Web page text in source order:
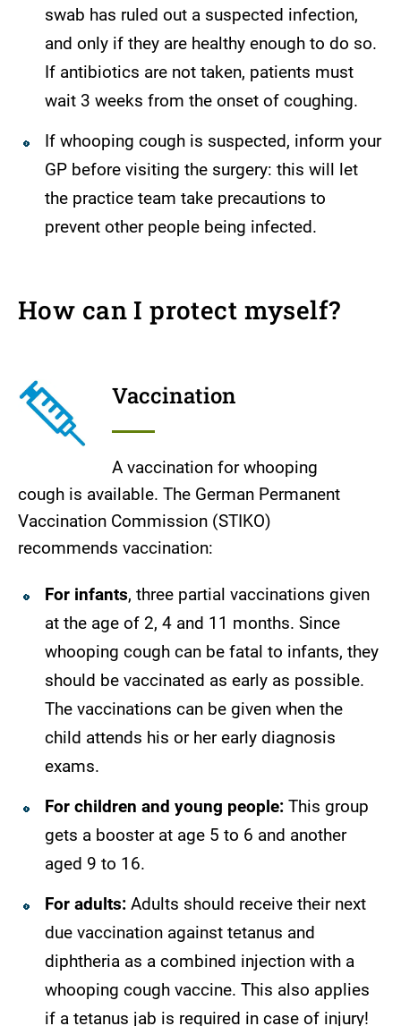
swab has ruled out a suspected infection,
and only if they are healthy enough to do so.
If antibiotics are not taken, patients must
wait 3 weeks from the onset of coughing.
If whooping cough is suspected, inform your
GP before visiting the surgery: this will let
the practice team take precautions to
prevent other people being infected.
How can I protect myself?
Vaccination
A vaccination for whooping
cough is available. The German Permanent
Vaccination Commission (STIKO)
recommends vaccination:
For infants, three partial vaccinations given
at the age of 2, 4 and 11 months. Since
whooping cough can be fatal to infants, they
should be vaccinated as early as possible.
The vaccinations can be given when the
child attends his or her early diagnosis
exams.
For children and young people: This group
gets a booster at age 5 to 6 and another
aged 9 to 16.
For adults: Adults should receive their next
due vaccination against tetanus and
diphtheria as a combined injection with a
whooping cough vaccine. This also applies
if a tetanus jab is required in case of injury!